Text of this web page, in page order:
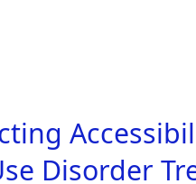
Disorder